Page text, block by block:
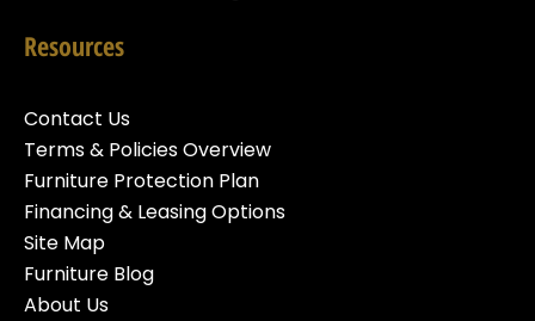
Resources
Contact Us
Terms & Policies Overview
Furniture Protection Plan
Financing & Leasing Options
Site Map
Furniture Blog
About Us